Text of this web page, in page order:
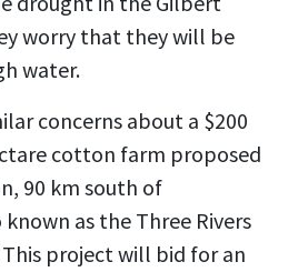
worry that they will be
water.
concerns about a $200
cotton farm proposed
90 km south of
as the Three Rivers
project will bid for an